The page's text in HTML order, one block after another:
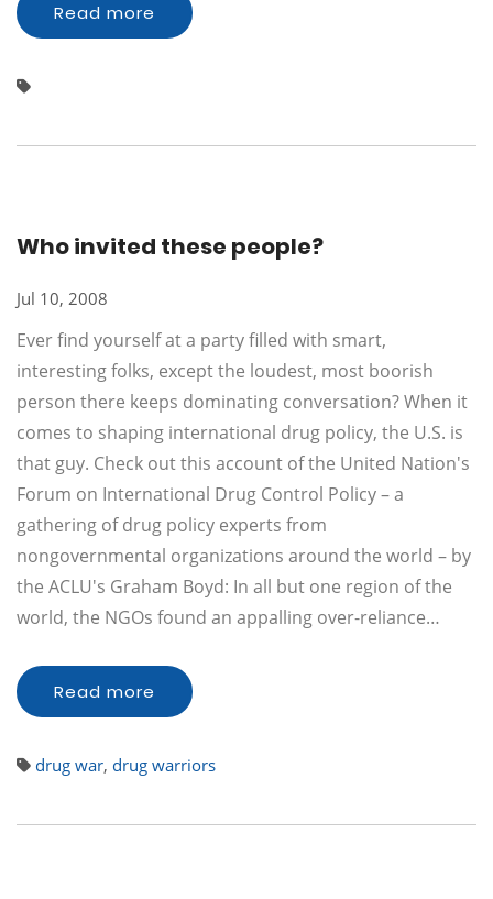
Read more
Who invited these people?
Jul 10, 2008
Ever find yourself at a party filled with smart,
interesting folks, except the loudest, most boorish
person there keeps dominating conversation? When it
comes to shaping international drug policy, the U.S. is
that guy. Check out this account of the United Nation's
Forum on International Drug Control Policy – a
gathering of drug policy experts from
nongovernmental organizations around the world – by
the ACLU's Graham Boyd: In all but one region of the
world, the NGOs found an appalling over-reliance…
Read more
drug war, drug warriors